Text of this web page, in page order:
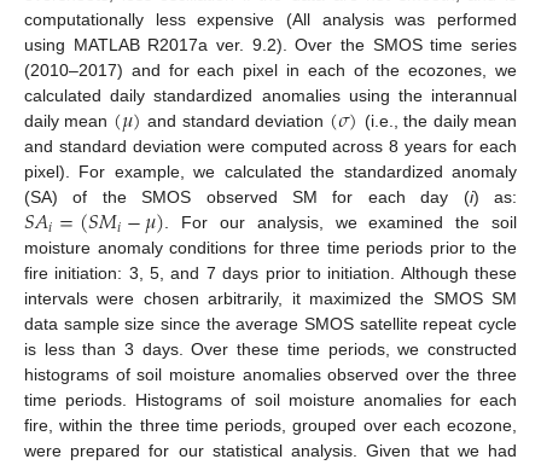
computationally less expensive (All analysis was performed
using MATLAB R2017a ver. 9.2). Over the SMOS time series
(2010–2017) and for each pixel in each of the ecozones, we
calculated daily standardized anomalies using the interannual
daily mean (𝜇) and standard deviation (𝜎) (i.e., the daily mean
and standard deviation were computed across 8 years for each
pixel). For example, we calculated the standardized anomaly
(SA) of the SMOS observed SM for each day (i) as:
𝑆𝐴𝑖=(𝑆𝑀𝑖−𝜇). For our analysis, we examined the soil
moisture anomaly conditions for three time periods prior to the
fire initiation: 3, 5, and 7 days prior to initiation. Although these
intervals were chosen arbitrarily, it maximized the SMOS SM
data sample size since the average SMOS satellite repeat cycle
is less than 3 days. Over these time periods, we constructed
histograms of soil moisture anomalies observed over the three
time periods. Histograms of soil moisture anomalies for each
fire, within the three time periods, grouped over each ecozone,
were prepared for our statistical analysis. Given that we had